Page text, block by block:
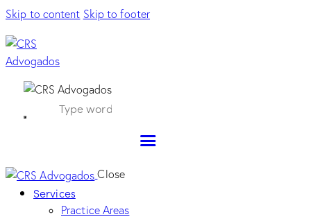
Skip to content Skip to footer
Close
Services
Practice Areas